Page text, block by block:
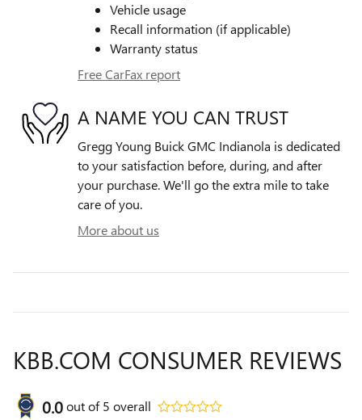
Vehicle usage
Recall information (if applicable)
Warranty status
Free CarFax report
A NAME YOU CAN TRUST
Gregg Young Buick GMC Indianola is dedicated
to your satisfaction before, during, and after
your purchase. We'll go the extra mile to take
care of you.
More about us
KBB.COM CONSUMER REVIEWS
0.0out of5 overall